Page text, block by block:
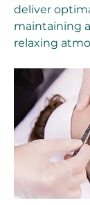
deliver
maintaining
relaxing